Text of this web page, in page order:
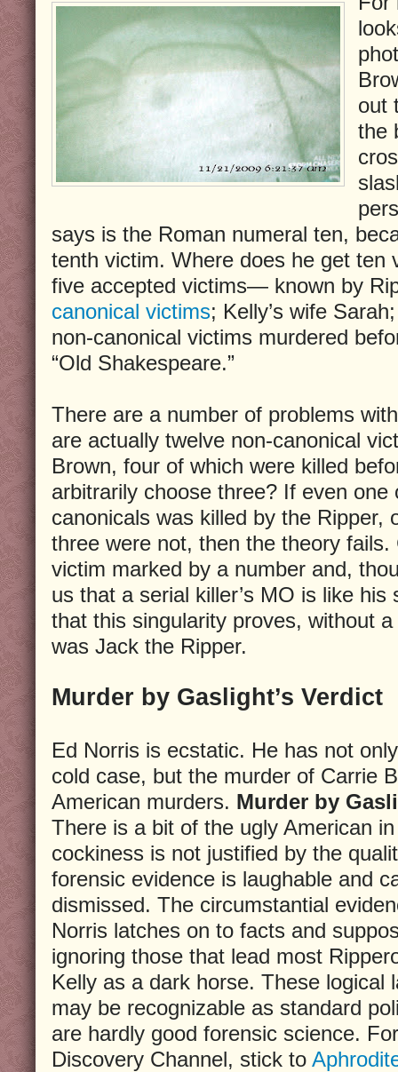
out
the
says is the Roman numeral ten,
tenth victim. Where does he get ten
five accepted victims— known by
canonical victims; Kelly’s wife
non-canonical victims murdered
“Old Shakespeare.”
There are a number of problems
are actually twelve non-canonical
Brown, four of which were killed
arbitrarily choose three? If even one
canonicals was killed by the Ripper,
three were not, then the theory
victim marked by a number and,
us that a serial killer’s MO is like
that this singularity proves, without
was Jack the Ripper.
Murder by Gaslight’s Verdict
Ed Norris is ecstatic. He has not
cold case, but the murder of Carrie
American murders. Murder by
There is a bit of the ugly American
cockiness is not justified by the
forensic evidence is laughable and
dismissed. The circumstantial
Norris latches on to facts and
ignoring those that lead most
Kelly as a dark horse. These logical
may be recognizable as standard
are hardly good forensic science.
Discovery Channel, stick to